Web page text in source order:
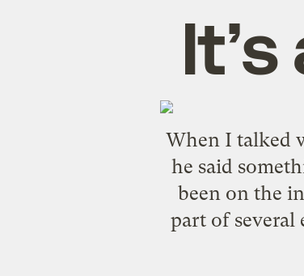
When I talked
he said
been on the
part of several